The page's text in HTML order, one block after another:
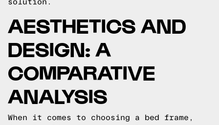
solution.
AESTHETICS AND
DESIGN: A
COMPARATIVE
ANALYSIS
When it comes to choosing a bed frame,